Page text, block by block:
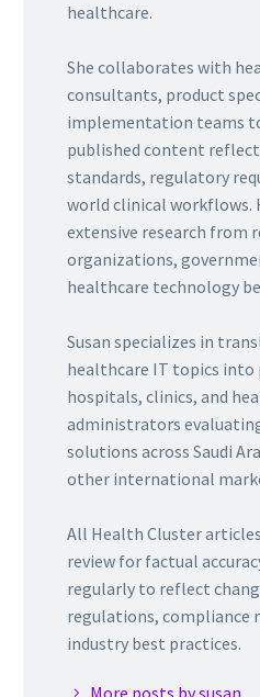
healthcare.
She collaborates with
consultants, product
implementation teams
published content
standards, regulatory
world clinical workflows.
extensive research from
organizations,
healthcare technology
Susan specializes in
healthcare IT topics into
hospitals, clinics, and
administrators
solutions across Saudi
other international
All Health Cluster
review for factual
regularly to reflect
regulations, compliance
industry best practices.